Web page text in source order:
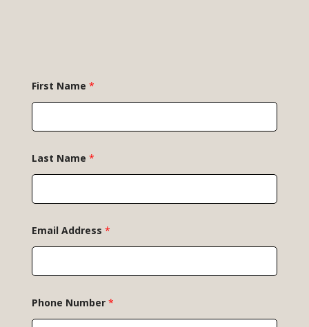
*
P
n
First Name *
Last Name *
Email Address *
Phone Number *